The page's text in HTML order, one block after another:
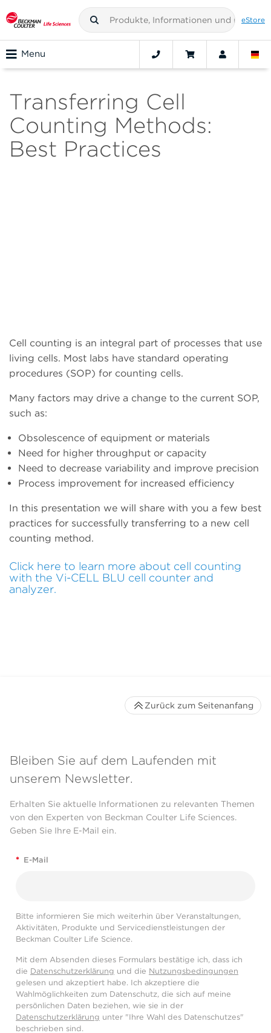
eStore
Menu
Transferring Cell
Counting Methods:
Best Practices
Cell counting is an integral part of processes that use
living cells. Most labs have standard operating
procedures (SOP) for counting cells.
Many factors may drive a change to the current SOP,
such as:
Obsolescence of equipment or materials
Need for higher throughput or capacity
Need to decrease variability and improve precision
Process improvement for increased efficiency
In this presentation we will share with you a few best
practices for successfully transferring to a new cell
counting method.
Click here to learn more about cell counting
with the Vi-CELL BLU cell counter and
analyzer.
Bleiben Sie auf dem Laufenden mit
unserem Newsletter.
Erhalten Sie aktuelle Informationen zu relevanten Themen
von den Experten von Beckman Coulter Life Sciences.
Geben Sie Ihre E-Mail ein.
* E-Mail
Bitte informieren Sie mich weiterhin über Veranstaltungen,
Aktivitäten, Produkte und Servicedienstleistungen der
Beckman Coulter Life Science.
Mit dem Absenden dieses Formulars bestätige ich, dass ich
die Datenschutzerklärung und die Nutzungsbedingungen
gelesen und akzeptiert habe. Ich akzeptiere die
Wahlmöglichkeiten zum Datenschutz, die sich auf meine
persönlichen Daten beziehen, wie sie in der
Datenschutzerklärung unter "Ihre Wahl des Datenschutzes"
beschrieben sind.
Zurück zum Seitenanfang